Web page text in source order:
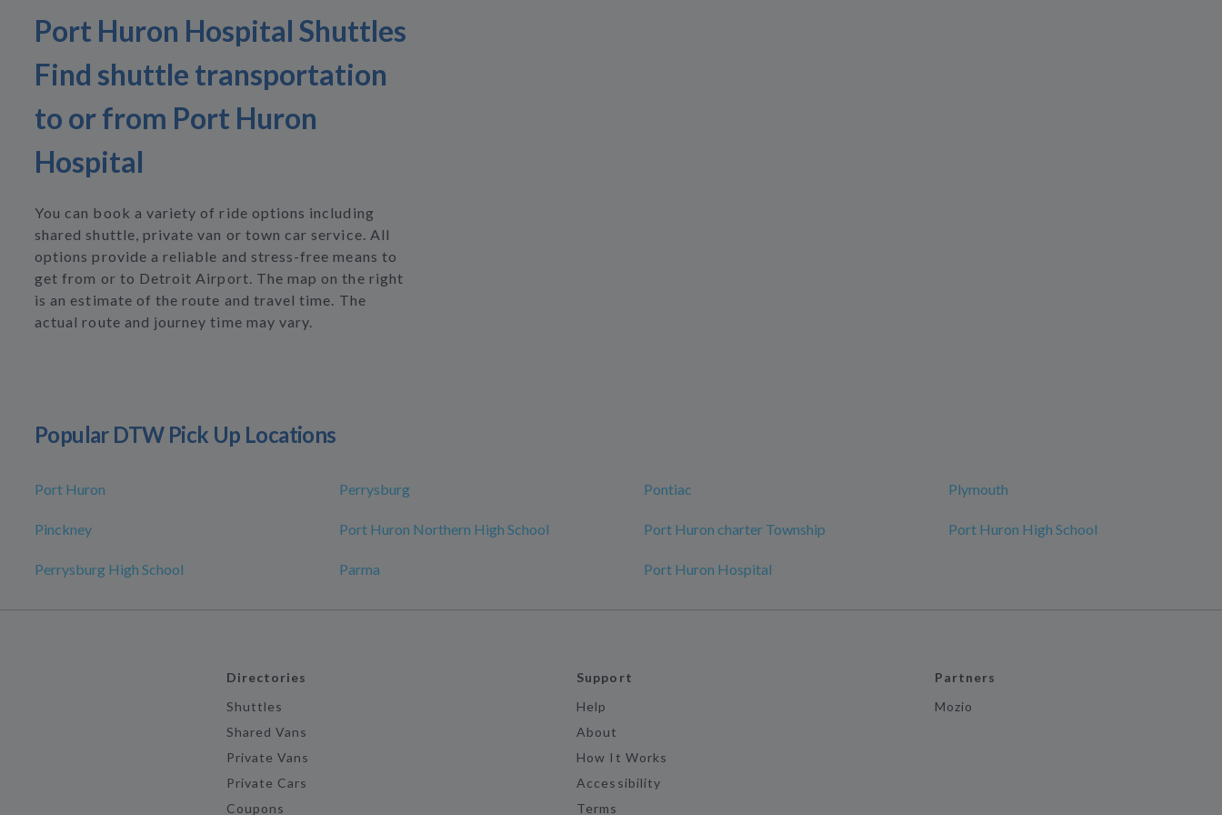
Port Huron Hospital Shuttles
Find shuttle transportation
to or from Port Huron
Hospital
You can book a variety of ride options including
shared shuttle, private van or town car service. All
options provide a reliable and stress-free means to
get from or to Detroit Airport. The map on the right
is an estimate of the route and travel time. The
actual route and journey time may vary.
Popular DTW Pick Up Locations
Port Huron Perrysburg Pontiac Plymouth
Pinckney Port Huron Northern High School Port Huron charter Township Port Huron High School
Perrysburg High School Parma Port Huron Hospital
Directories
Shuttles
Shared Vans
Private Vans
Private Cars
Coupons
Support
Help
About
How It Works
Accessibility
Terms
Partners
Mozio